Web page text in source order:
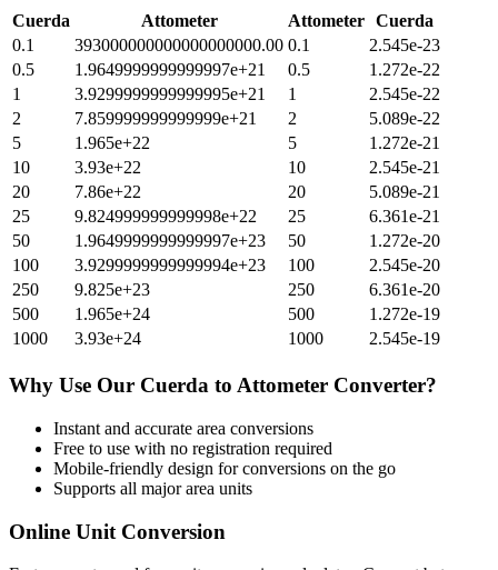
Cuerda Attometer Attometer Cuerda
0.1
393000000000000000000.00 0.1
2.545e-23
0.5
1.9649999999999997e+21 0.5
1.272e-22
1
3.9299999999999995e+21 1
2.545e-22
2
7.859999999999999e+21 2
5.089e-22
5
1.965e+22 5
1.272e-21
10
3.93e+22 10
2.545e-21
20
7.86e+22 20
5.089e-21
25
9.824999999999998e+22 25
6.361e-21
50
1.9649999999999997e+23 50
1.272e-20
100
3.9299999999999994e+23 100
2.545e-20
250
9.825e+23 250
6.361e-20
500
1.965e+24 500
1.272e-19
1000
3.93e+24 1000 2.545e-19
Why Use Our Cuerda to Attometer Converter?
Instant and accurate area conversions
Free to use with no registration required
Mobile-friendly design for conversions on the go
Supports all majorarea units
Online Unit Conversion